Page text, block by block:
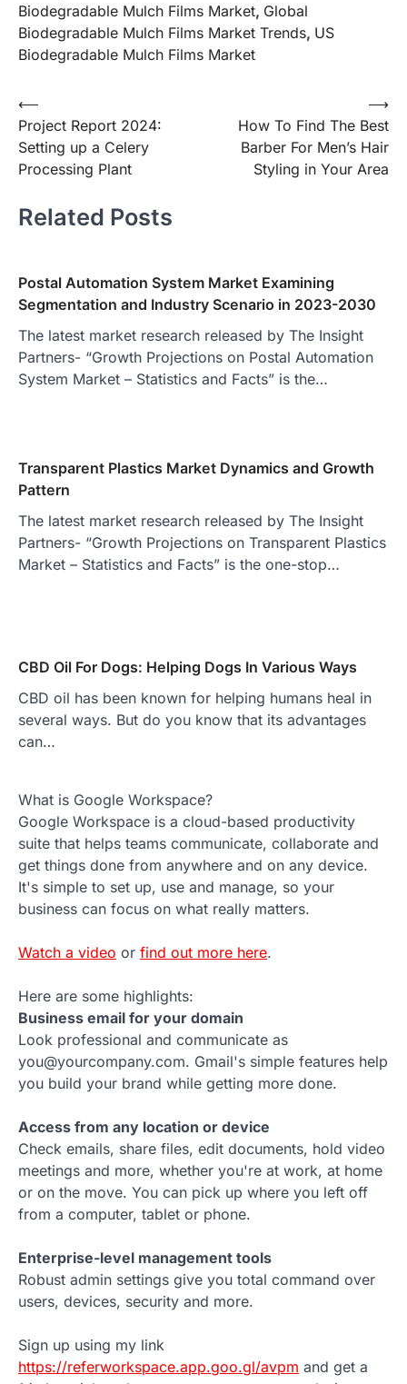
Biodegradable Mulch Films Market, Global
Biodegradable Mulch Films Market Trends, US
Biodegradable Mulch Films Market
Post
navigation
⟵
Project Report 2024:
Setting up a Celery
Processing Plant
How To Find The Best
Barber For Men’s Hair
Styling in Your Area
⟶
Related Posts
Postal Automation System Market Examining
Segmentation and Industry Scenario in 2023-2030
The latest market research released by The Insight
Partners- “Growth Projections on Postal Automation
System Market – Statistics and Facts” is the…
Transparent Plastics Market Dynamics and Growth
Pattern
The latest market research released by The Insight
Partners- “Growth Projections on Transparent Plastics
Market – Statistics and Facts” is the one-stop…
CBD Oil For Dogs: Helping Dogs In Various Ways
CBD oil has been known for helping humans heal in
several ways. But do you know that its advantages
can…
What is Google Workspace?
Google Workspace is a cloud-based productivity
suite that helps teams communicate, collaborate and
get things done from anywhere and on any device.
It's simple to set up, use and manage, so your
business can focus on what really matters.
Watch a video or find out more here.
Here are some highlights:
Business email for your domain
Look professional and communicate as
you@yourcompany.com. Gmail's simple features help
you build your brand while getting more done.
Access from any location or device
Check emails, share files, edit documents, hold video
meetings and more, whether you're at work, at home
or on the move. You can pick up where you left off
from a computer, tablet or phone.
Enterprise-level management tools
Robust admin settings give you total command over
users, devices, security and more.
Sign up using my link
https://referworkspace.app.goo.gl/avpm and get a